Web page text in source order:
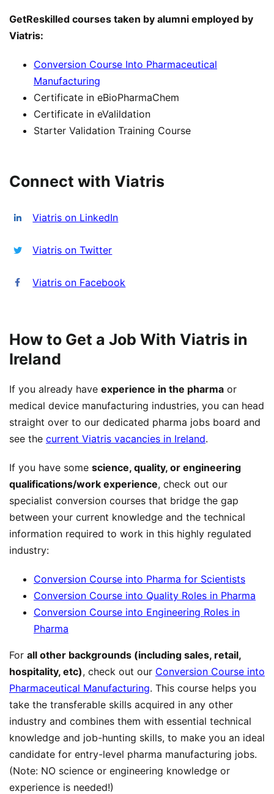
GetReskilled courses taken by alumni employed by
Viatris:
Conversion Course Into Pharmaceutical
Manufacturing
Certificate in eBioPharmaChem
Certificate in eValildation
Starter Validation Training Course
Connect with Viatris
Viatris on LinkedIn
Viatris on Twitter
Viatris on Facebook
How to Get a Job With Viatris in
Ireland
If you already have experience in the pharmaor
medical device manufacturing industries, you can head
straight over to our dedicated pharma jobs board and
see the current Viatris vacancies in Ireland.
If you have some science, quality, or engineering
qualifications/work experience, check out our
specialist conversion courses that bridge the gap
between your current knowledge and the technical
information required to work in this highly regulated
industry:
Conversion Course into Pharma for Scientists
Conversion Course into Quality Roles in Pharma
Conversion Course into Engineering Roles in
Pharma
For all other backgrounds (including sales, retail,
hospitality, etc), check out our Conversion Course into
Pharmaceutical Manufacturing. This course helps you
take the transferable skills acquired in any other
industry and combines them with essential technical
knowledge and job-hunting skills, to make you an ideal
candidate for entry-level pharma manufacturing jobs.
(Note: NO science or engineering knowledge or
experience is needed!)